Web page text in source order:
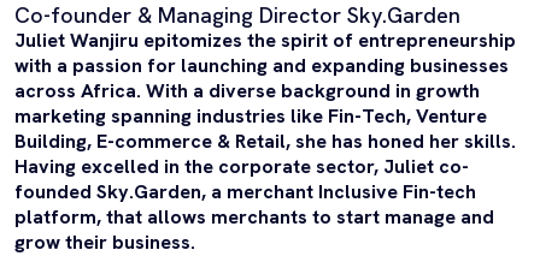
Co-founder & Managing Director Sky.Garden
Juliet Wanjiru epitomizes the spirit of entrepreneurship
with a passion for launching and expanding businesses
across Africa. With a diverse background in growth
marketing spanning industries like Fin-Tech, Venture
Building, E-commerce & Retail, she has honed her skills.
Having excelled in the corporate sector, Juliet co-
founded Sky.Garden, a merchant Inclusive Fin-tech
platform, that allows merchants to start manage and
grow their business.